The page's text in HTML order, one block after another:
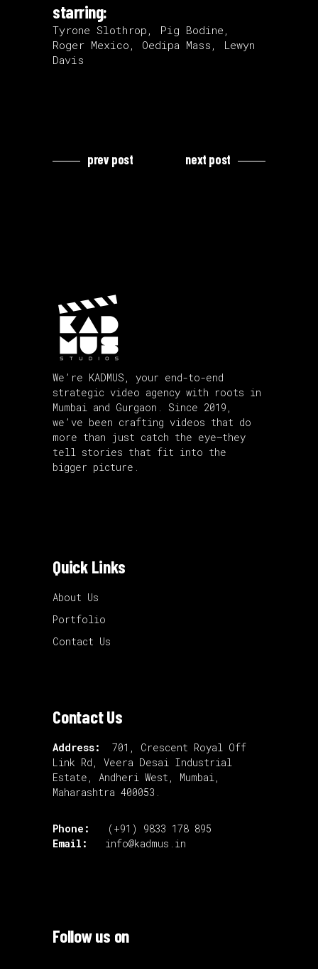
starring:
Tyrone Slothrop, Pig Bodine,
Roger Mexico, Oedipa Mass, Lewyn
Davis
prev post next post
We’re KADMUS, your end-to-end
strategic video agency with roots in
Mumbai and Gurgaon. Since 2019,
we’ve been crafting videos that do
more than just catch the eye—they
tell stories that fit into the
bigger picture.
Quick Links
About Us
Portfolio
Contact Us
Contact Us
Address:
701, Crescent Royal Off
Link Rd, Veera Desai Industrial
Estate, Andheri West, Mumbai,
Maharashtra 400053.
Phone:
(+91) 9833 178 895
Email:
info@kadmus.in
Follow us on